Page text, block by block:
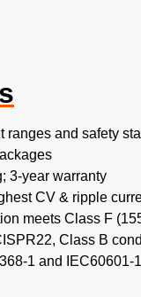
ranges and safety
3-year warranty
CV & ripple
meets Class F
Class B
1 and IEC60601-1